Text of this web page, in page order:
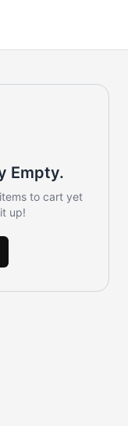
Empty.
to cart yet
up!